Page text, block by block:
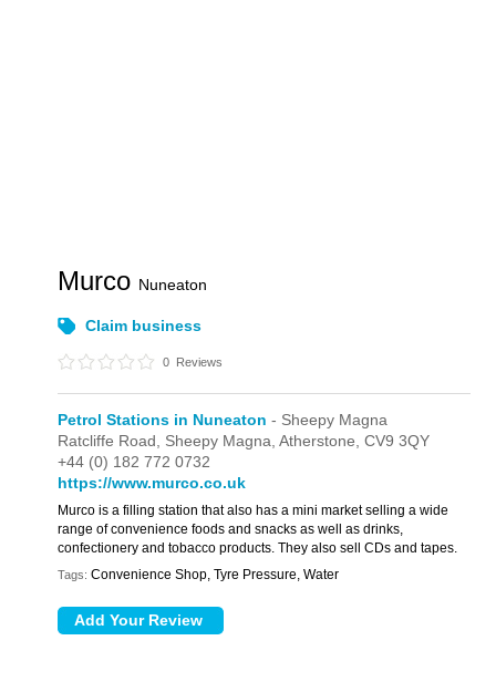
Murco Nuneaton
Claim business
0 Reviews
Petrol Stations in Nuneaton - Sheepy Magna
Ratcliffe Road, Sheepy Magna,Atherstone,CV9 3QY
+44 (0) 182 772 0732
https://www.murco.co.uk
Murco is a filling station that also has a mini market selling a wide
range of convenience foods and snacks as well as drinks,
confectionery and tobacco products. They also sell CDs and tapes.
Tags: Convenience Shop, Tyre Pressure, Water